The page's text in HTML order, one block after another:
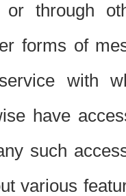
or through
forms of
with
have
such
various